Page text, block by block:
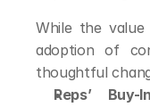
While the value
adoption of
thoughtful
Reps’ Buy-